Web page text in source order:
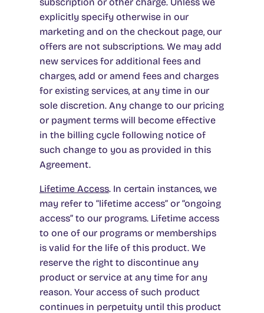
explicitly specify otherwise in our
marketing and on the checkout page, our
offers are not subscriptions. We may add
new services for additional fees and
charges, add or amend fees and charges
for existing services, at any time in our
sole discretion. Any change to our pricing
or payment terms will become effective
in the billing cycle following notice of
such change to you as provided in this
Agreement.
Lifetime Access.In certain instances, we
may refer to “lifetime access” or “ongoing
access” to our programs. Lifetime access
to one of our programs or memberships
is valid for the life of this product. We
reserve the right to discontinue any
product or service at any time for any
reason. Your access of such product
continues in perpetuity until this product